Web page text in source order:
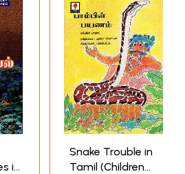
in
Snake Trouble in
Tamil (Children